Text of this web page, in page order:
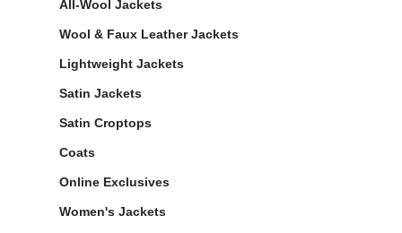
All-Wool Jackets
Wool & Faux Leather Jackets
Lightweight Jackets
Satin Jackets
Satin Croptops
Coats
Online Exclusives
Women's Jackets